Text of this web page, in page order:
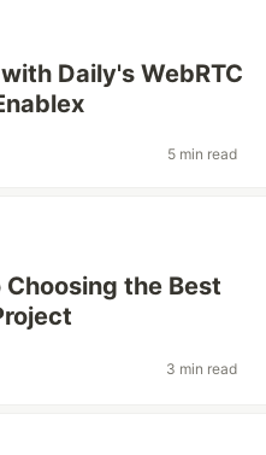
Daily's WebRTC
5 min read
the Best
3 min read